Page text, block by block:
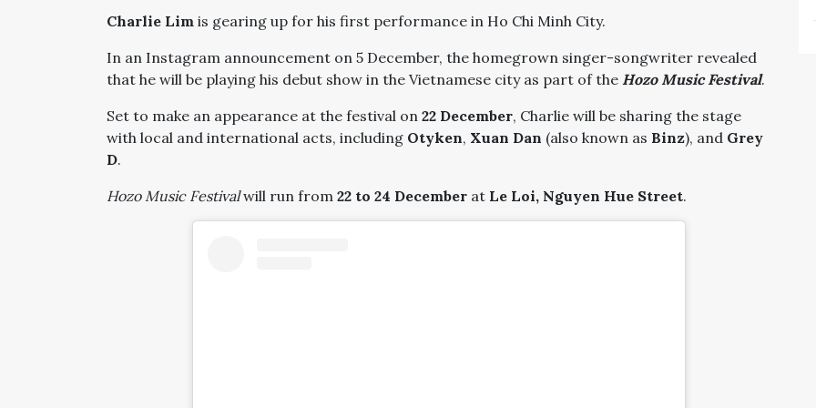
Charlie Lim is gearing up for his first performance in Ho Chi Minh City.
In an Instagram announcement on 5 December, the homegrown singer-songwriter revealed
that he will be playing his debut show in the Vietnamese city as part of the Hozo Music Festival.
Set to make an appearance at the festival on 22 December, Charlie will be sharing the stage
with local and international acts, including Otyken, Xuan Dan (also known as Binz), and Grey
D.
Hozo Music Festivalwill run from 22 to 24 December at Le Loi, Nguyen Hue Street.